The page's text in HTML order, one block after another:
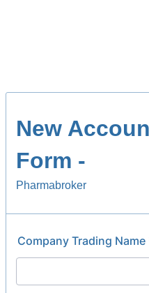
New
Form -
Pharmabroker
Company Trading Name